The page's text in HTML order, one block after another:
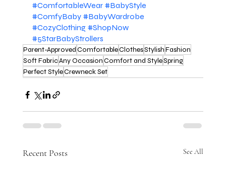
#ComfortableWear #BabyStyle
#ComfyBaby #BabyWardrobe
#CozyClothing #ShopNow
#5StarBabyStrollers
Parent-ApprovedComfortableClothesStylishFashion
Soft FabricAny OccasionComfort and StyleSpring
Perfect StyleCrewneck Set
Recent Posts See All